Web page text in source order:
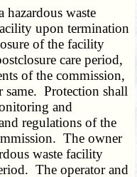
waste
upon termination
of the facility
care period,
of the commission,
same. Protection shall
and
regulations of the
The owner
waste facility
The operator and